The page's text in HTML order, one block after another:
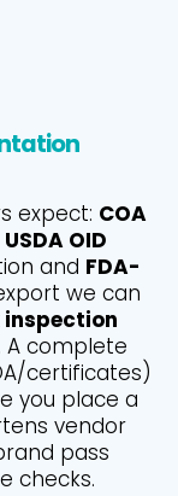
expect: COA
USDA OID
and FDA-
we can
inspection
A complete
certificates)
you place a
vendor
pass
checks.